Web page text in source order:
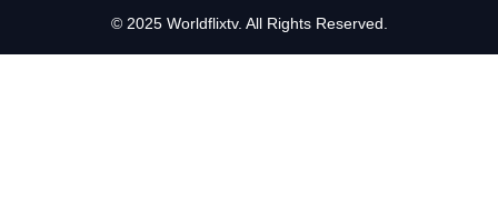
© 2025 Worldflixtv. All Rights Reserved.